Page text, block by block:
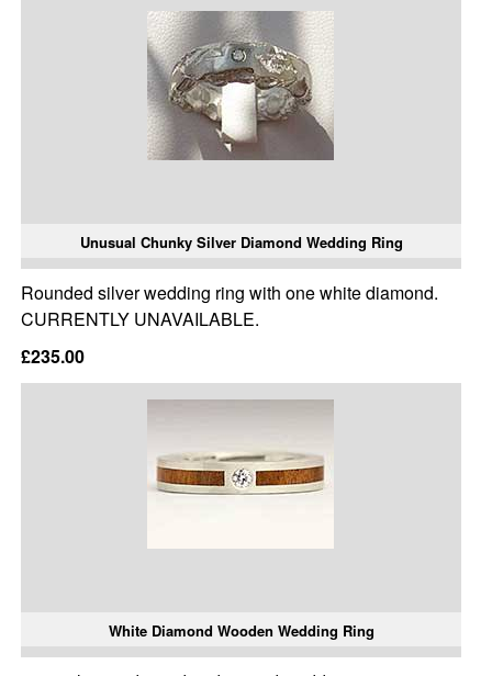
Unusual Chunky Silver Diamond Wedding Ring
Rounded silver wedding ring with one white diamond.
CURRENTLY UNAVAILABLE.
£235.00
White Diamond Wooden Wedding Ring